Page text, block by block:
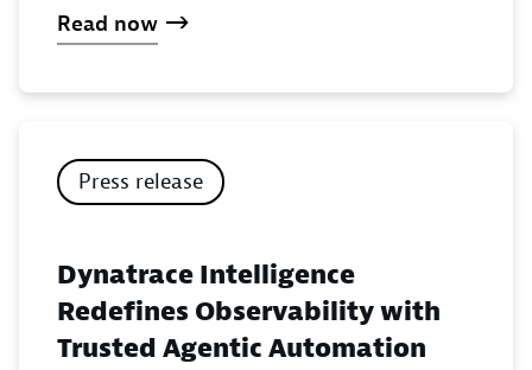
Read now
Press release
Dynatrace Intelligence
Redefines Observability with
Trusted Agentic Automation